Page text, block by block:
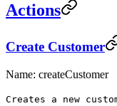
Actions
Create Customer
Name: createCustomer
Creates a new